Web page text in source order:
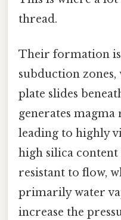
thread.
Their formation
subduction
plate slides
generates
leading to highly
high silica content
resistant to flow,
primarily water
increase the